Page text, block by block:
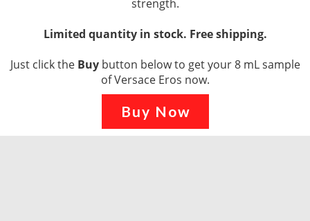
strength.
Limited quantity in stock. Free shipping.
Just click theBuy button below to get your 8 mL sample
of Versace Eros now.
Buy Now